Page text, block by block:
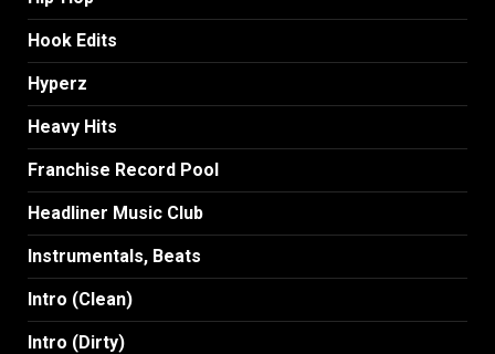
Hook Edits
Hyperz
Heavy Hits
Franchise Record Pool
Headliner Music Club
Instrumentals, Beats
Intro (Clean)
Intro (Dirty)